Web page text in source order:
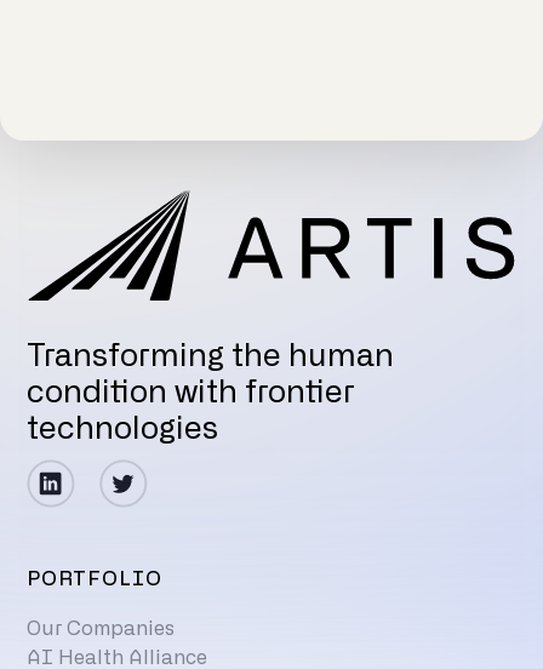
Transforming the human
condition with frontier
technologies
PORTFOLIO
Our Companies
AI Health Alliance